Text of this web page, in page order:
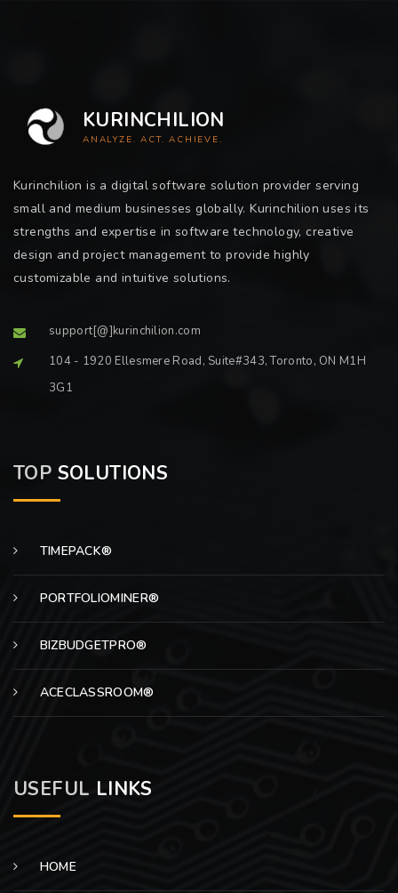
KURINCHILION
ANALYZE. ACT. ACHIEVE.
Kurinchilion is a digital software solution provider serving
small and medium businesses globally. Kurinchilion uses its
strengths and expertise in software technology, creative
design and project management to provide highly
customizable and intuitive solutions.
support[@]kurinchilion.com
104 - 1920 Ellesmere Road, Suite#343, Toronto, ON M1H
3G1
TOP SOLUTIONS
TIMEPACK®
PORTFOLIOMINER®
BIZBUDGETPRO®
ACECLASSROOM®
USEFUL LINKS
HOME